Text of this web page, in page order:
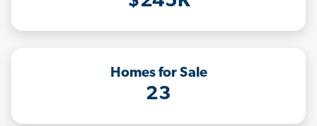
Homes for Sale
23